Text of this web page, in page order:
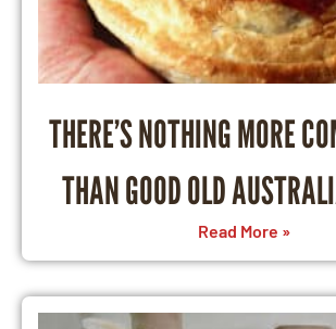
THERE’S NOTHING MORE
THAN GOOD OLD
Read More »